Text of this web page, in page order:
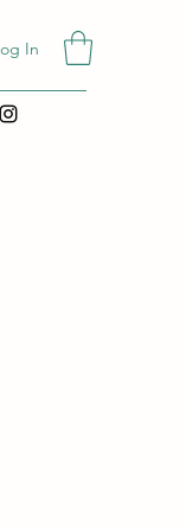
In